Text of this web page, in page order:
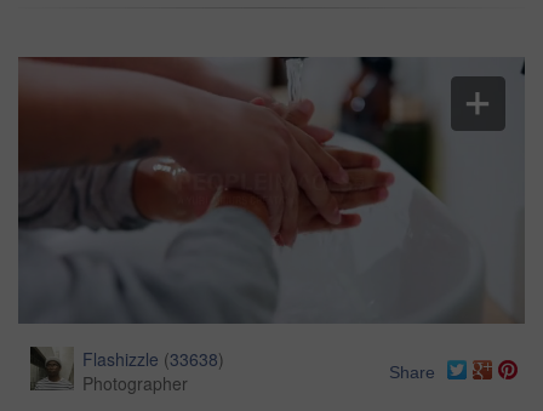
Flashizzle (33638)
Photographer
Share